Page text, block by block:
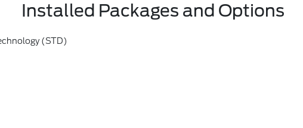
Installed Packages and Options
(STD)